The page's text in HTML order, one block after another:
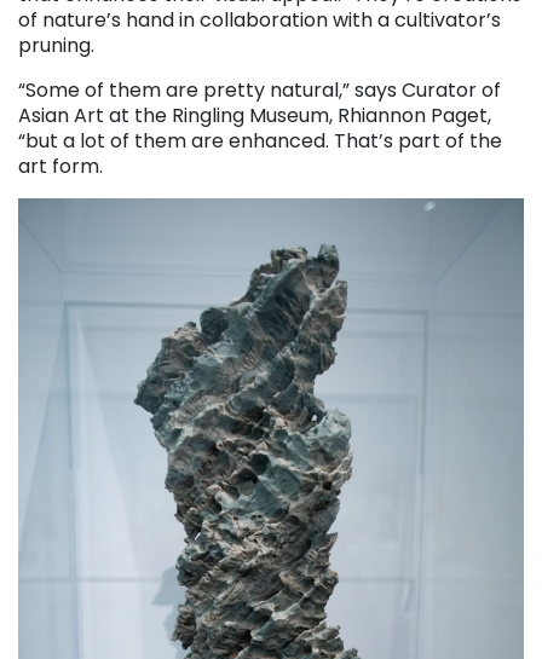
of nature’s hand in collaboration with a cultivator’s
pruning.
“Some of them are pretty natural,” says Curator of
Asian Art at the Ringling Museum, Rhiannon Paget,
“but a lot of them are enhanced. That’s part of the
art form.